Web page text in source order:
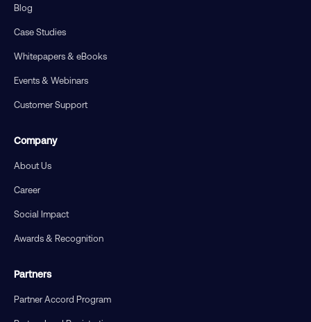
Blog
Case Studies
Whitepapers & eBooks
Events & Webinars
Customer Support
Company
About Us
Career
Social Impact
Awards & Recognition
Partners
Partner Accord Program